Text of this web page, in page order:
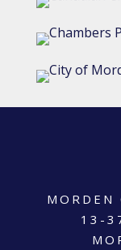
MORDEN
13-